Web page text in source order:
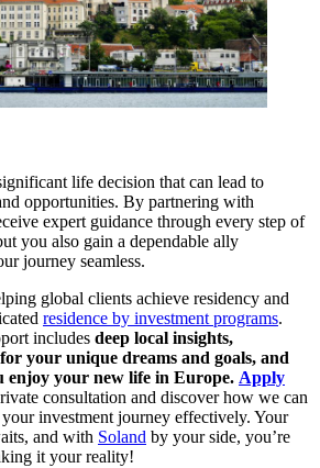
life decision that can lead to
opportunities. By partnering with
expert guidance through every step of
you also gain a dependable ally
journey seamless.
global clients achieve residency and
residence by investment programs.
includes deep local insights,
your unique dreams and goals, and
enjoy your new life in Europe. Apply
consultation and discover how we can
investment journey effectively. Your
and with Soland by your side, you’re
it your reality!